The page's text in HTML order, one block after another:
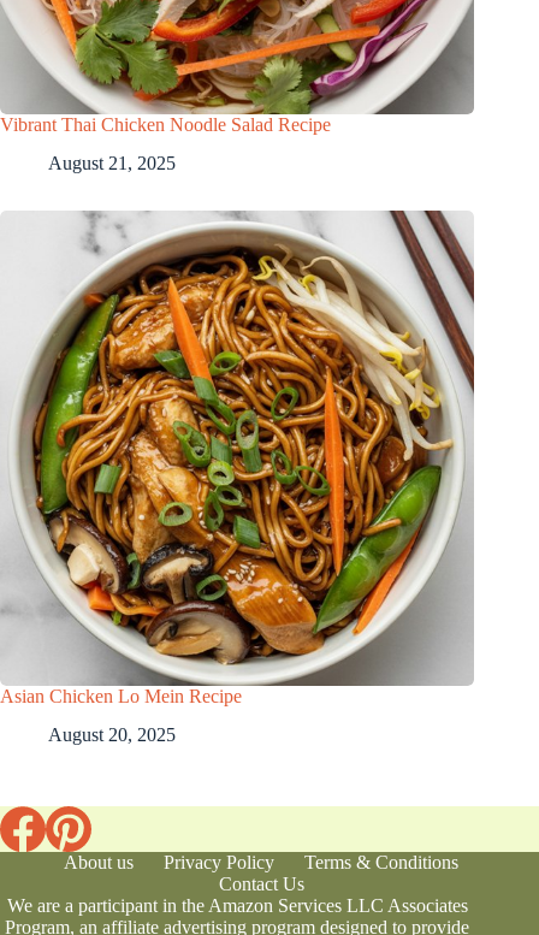
Vibrant Thai Chicken Noodle Salad Recipe
August 21, 2025
Asian Chicken Lo Mein Recipe
August 20, 2025
About us Privacy Policy
Terms & Conditions
Contact Us
We are a participant in the Amazon Services LLC Associates
Program, an affiliate advertising program designed to provide